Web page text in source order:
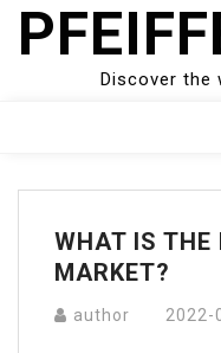
Skip
Discover the
Menu
WHAT IS THE
MARKET?
author 2022-